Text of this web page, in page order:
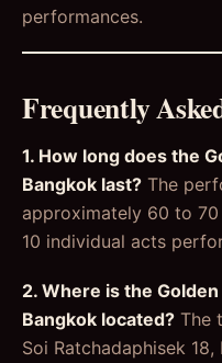
performances.
Frequently
1. How long does the
Bangkok last? The
approximately 60 to
10 individual acts
2. Where is the
Bangkok located? The
Soi Ratchadaphisek